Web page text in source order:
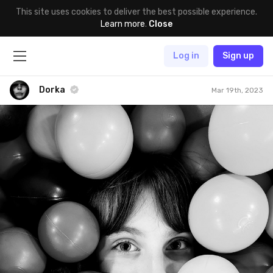
This site uses cookies to deliver the best possible experience.
Learn more. Close
Log in Sign up
Dorka Mar 19th, 2023